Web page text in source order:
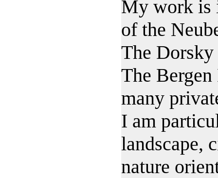
My work is
of the
The
The
many
I am
landscape,
nature